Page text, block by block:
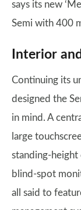
says its new
Semi with 400
Interior
Continuing its
designed the
in mind. A
large
standing-height
blind-spot
all said to